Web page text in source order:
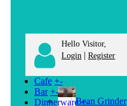
Hello Visitor,
Login | Register
Cafe +-
Bean Grinder
Bar +-
Dinnerware +-